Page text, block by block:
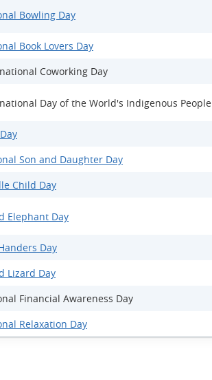
Bowling Day
Book Lovers Day
Coworking Day
Day of the World's Indigenous People
Son and Daughter Day
Child Day
Elephant Day
Day
Lizard Day
Financial Awareness Day
Relaxation Day